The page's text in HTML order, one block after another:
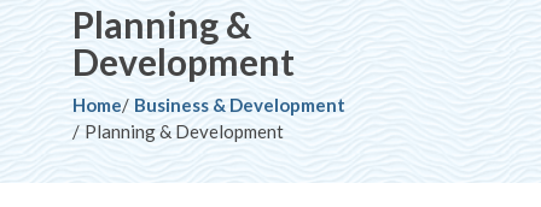
Planning &
Development
Breadcrumb
Home
Business & Development
Planning & Development